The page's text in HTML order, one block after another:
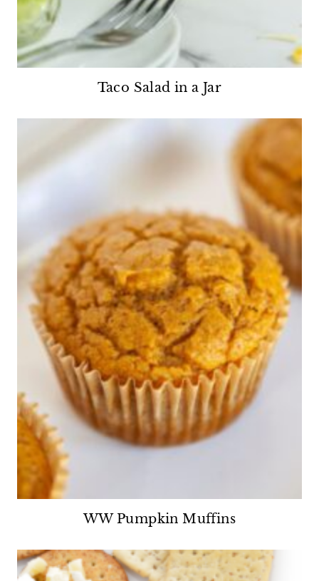
Taco Salad in a Jar
WW Pumpkin Muffins